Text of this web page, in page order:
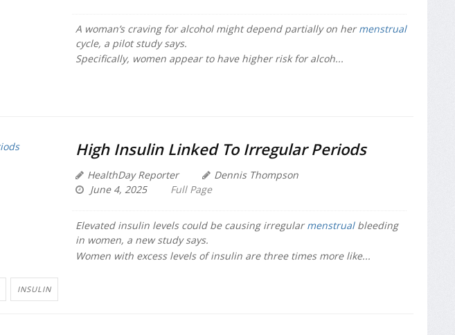
A woman’s craving for alcohol might depend partially on hermenstrual
cycle, a pilot study says.
Specifically, women appear to have higher risk for alcoh...
High Insulin Linked To Irregular Periods
HealthDay Reporter
Dennis Thompson
June 4, 2025
Full Page
Elevated insulin levels could be causing irregularmenstrualbleeding
in women, a new study says.
Women with excess levels of insulin are three times more like...
INSULIN